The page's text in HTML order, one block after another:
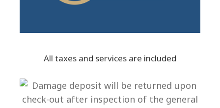
All taxes and services are included